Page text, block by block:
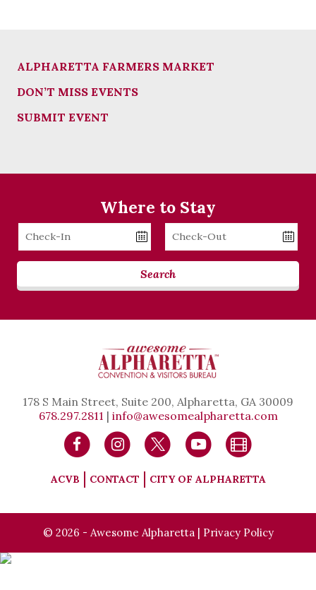
ALPHARETTA FARMERS MARKET
DON’T MISS EVENTS
SUBMIT EVENT
Where to Stay
Checkin
Date
Checkout
Date
Search
178 S Main Street, Suite 200, Alpharetta, GA 30009
678.297.2811 | info@awesomealpharetta.com
ACVB CONTACT CITY OF ALPHARETTA
© 2026 - Awesome Alpharetta | Privacy Policy